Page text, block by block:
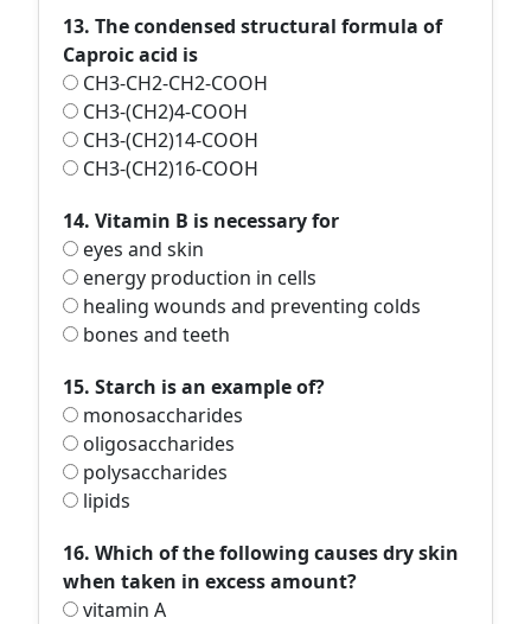
13. The condensed structural formula of
Caproic acid is
CH3-CH2-CH2-COOH
CH3-(CH2)4-COOH
CH3-(CH2)14-COOH
CH3-(CH2)16-COOH
14. Vitamin B is necessary for
eyes and skin
energy production in cells
healing wounds and preventing colds
bones and teeth
15. Starch is an example of?
monosaccharides
oligosaccharides
polysaccharides
lipids
16. Which of the following causes dry skin
when taken in excess amount?
vitamin A